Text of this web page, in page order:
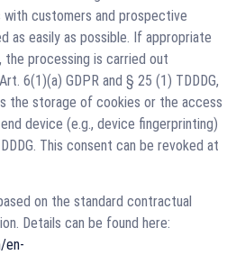
customers and prospective
as easily as possible. If appropriate
the processing is carried out
6(1)(a) GDPR and § 25 (1) TDDDG,
the storage of cookies or the access
device (e.g., device fingerprinting)
This consent can be revoked at
on the standard contractual
Details can be found here:
en-